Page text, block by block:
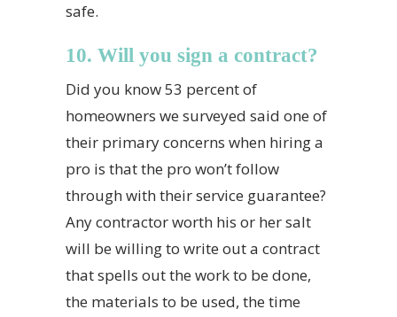
safe.
10. Will you sign a contract?
Did you know 53 percent of
homeowners we surveyed said one of
their primary concerns when hiring a
pro is that the pro won’t follow
through with their service guarantee?
Any contractor worth his or her salt
will be willing to write out a contract
that spells out the work to be done,
the materials to be used, the time